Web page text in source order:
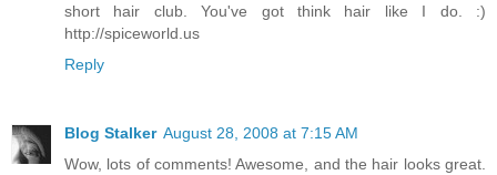
short hair club. You've got think hair like I do. :)
http://spiceworld.us
Reply
Blog Stalker August 28, 2008 at 7:15 AM
Wow, lots of comments! Awesome, and the hair looks great.